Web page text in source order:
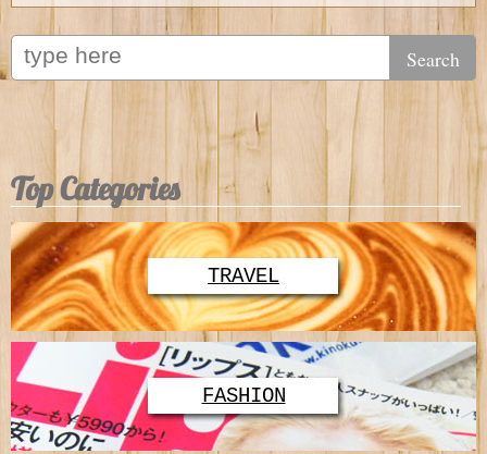
Top Categories
TRAVEL
FASHION